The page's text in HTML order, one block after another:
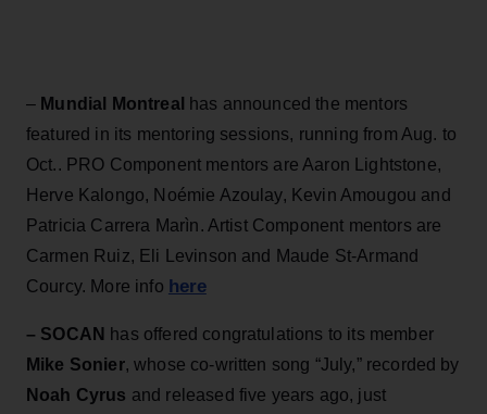
– Mundial Montreal
has announced the mentors
featured in its mentoring sessions, running from Aug. to
Oct.. PRO Component mentors are Aaron Lightstone,
Herve Kalongo, Noémie Azoulay, Kevin Amougou and
Patricia Carrera Marìn. Artist Component mentors are
Carmen Ruiz, Eli Levinson and Maude St-Armand
Courcy. More info here
– SOCAN
has offered congratulations to its member
Mike Sonier, whose co-written song “July,” recorded by
Noah Cyrus and released five years ago, just